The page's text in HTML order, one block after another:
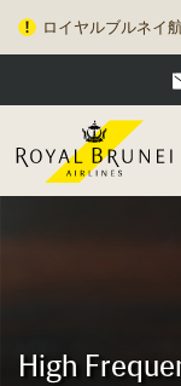
ロイヤルブルネイ
High